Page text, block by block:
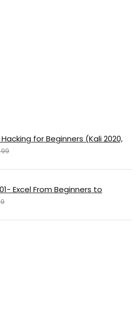
for Beginners (Kali 2020,
Excel From Beginners to